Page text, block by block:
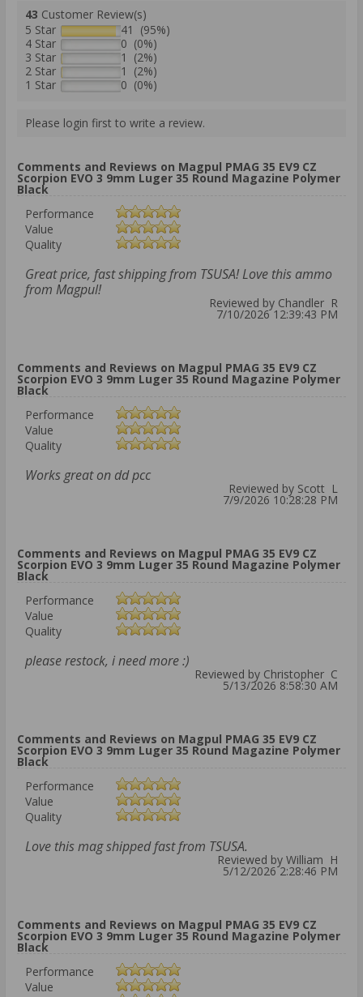
43 Customer Review(s)
5 Star
41 (95%)
4 Star
0 (0%)
3 Star
1 (2%)
2 Star
1 (2%)
1 Star
0 (0%)
Please login first to write a review.
Comments and Reviews on Magpul PMAG 35 EV9 CZ
Scorpion EVO 3 9mm Luger 35 Round Magazine Polymer
Black
Performance
Value
Quality
Great price, fast shipping from TSUSA! Love this ammo
from Magpul!
Reviewed by Chandler R
7/10/2026 12:39:43 PM
Comments and Reviews on Magpul PMAG 35 EV9 CZ
Scorpion EVO 3 9mm Luger 35 Round Magazine Polymer
Black
Performance
Value
Quality
Works great on dd pcc
Reviewed by Scott L
7/9/2026 10:28:28 PM
Comments and Reviews on Magpul PMAG 35 EV9 CZ
Scorpion EVO 3 9mm Luger 35 Round Magazine Polymer
Black
Performance
Value
Quality
please restock, i need more :)
Reviewed by Christopher C
5/13/2026 8:58:30 AM
Comments and Reviews on Magpul PMAG 35 EV9 CZ
Scorpion EVO 3 9mm Luger 35 Round Magazine Polymer
Black
Performance
Value
Quality
Love this mag shipped fast from TSUSA.
Reviewed by William H
5/12/2026 2:28:46 PM
Comments and Reviews on Magpul PMAG 35 EV9 CZ
Scorpion EVO 3 9mm Luger 35 Round Magazine Polymer
Black
Performance
Value